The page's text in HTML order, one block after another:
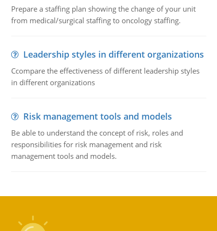
Prepare a staffing plan showing the change of your unit
from medical/surgical staffing to oncology staffing.
Leadership styles in different organizations
Ccompare the effectiveness of different leadership styles
in different organizations
Risk management tools and models
Be able to understand the concept of risk, roles and
responsibilities for risk management and risk
management tools and models.